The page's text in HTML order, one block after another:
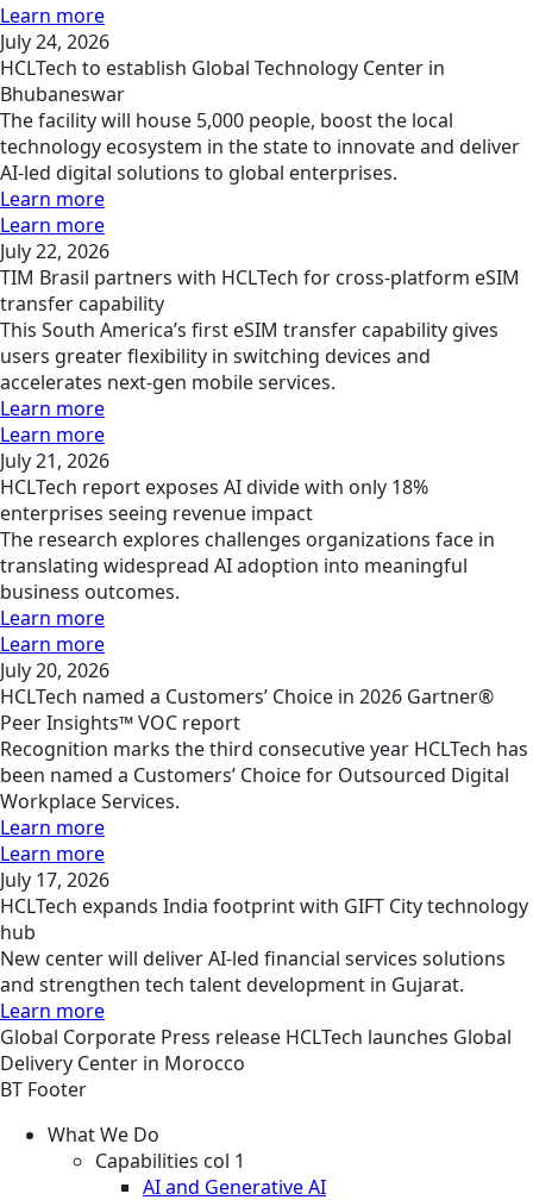
Learn more
July 24, 2026
HCLTech to establish Global Technology Center in
Bhubaneswar
The facility will house 5,000 people, boost the local
technology ecosystem in the state to innovate and deliver
AI-led digital solutions to global enterprises.
Learn more
Learn more
July 22, 2026
TIM Brasil partners with HCLTech for cross-platform eSIM
transfer capability
This South America’s first eSIM transfer capability gives
users greater flexibility in switching devices and
accelerates next-gen mobile services.
Learn more
Learn more
July 21, 2026
HCLTech report exposes AI divide with only 18%
enterprises seeing revenue impact
The research explores challenges organizations face in
translating widespread AI adoption into meaningful
business outcomes.
Learn more
Learn more
July 20, 2026
HCLTech named a Customers’ Choice in 2026 Gartner®
Peer Insights™ VOC report
Recognition marks the third consecutive year HCLTech has
been named a Customers’ Choice for Outsourced Digital
Workplace Services.
Learn more
Learn more
July 17, 2026
HCLTech expands India footprint with GIFT City technology
hub
New center will deliver AI-led financial services solutions
and strengthen tech talent development in Gujarat.
Learn more
Global Corporate Press release HCLTech launches Global
Delivery Center in Morocco
BT Footer
What We Do
Capabilities col 1
AI and Generative AI